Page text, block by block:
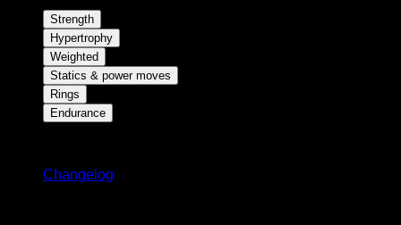
Strength
Hypertrophy
Weighted
Statics & power moves
Rings
Endurance
Changelog